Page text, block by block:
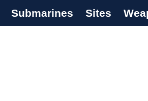
Submarines Sites